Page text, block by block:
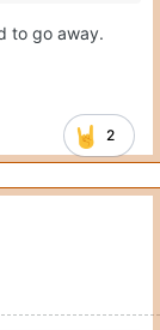
to go away.
2